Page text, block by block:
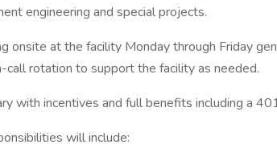
engineering and special projects.
onsite at the facility Monday through Friday
call rotation to support the facility as needed.
with incentives and full benefits including a
will include: